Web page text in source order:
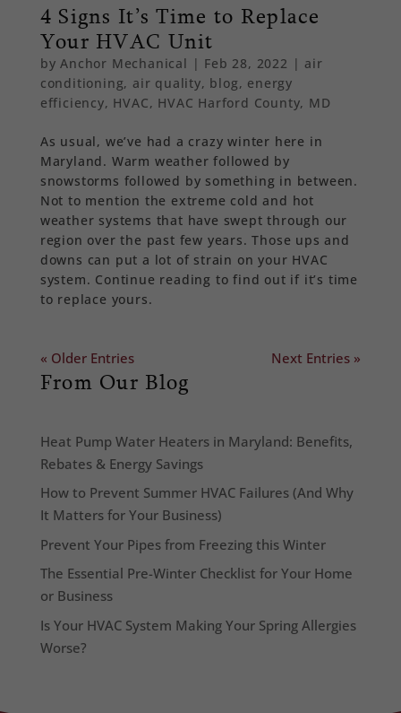
4 Signs It’s Time to Replace
Your HVAC Unit
byAnchor Mechanical | Feb 28, 2022 | air
conditioning, air quality, blog, energy
efficiency, HVAC, HVAC Harford County, MD
As usual, we’ve had a crazy winter here in
Maryland. Warm weather followed by
snowstorms followed by something in between.
Not to mention the extreme cold and hot
weather systems that have swept through our
region over the past few years. Those ups and
downs can put a lot of strain on your HVAC
system. Continue reading to find out if it’s time
to replace yours.
« Older Entries Next Entries »
From Our Blog
Heat Pump Water Heaters in Maryland: Benefits,
Rebates & Energy Savings
How to Prevent Summer HVAC Failures (And Why
It Matters for Your Business)
Prevent Your Pipes from Freezing this Winter
The Essential Pre-Winter Checklist for Your Home
or Business
Is Your HVAC System Making Your Spring Allergies
Worse?